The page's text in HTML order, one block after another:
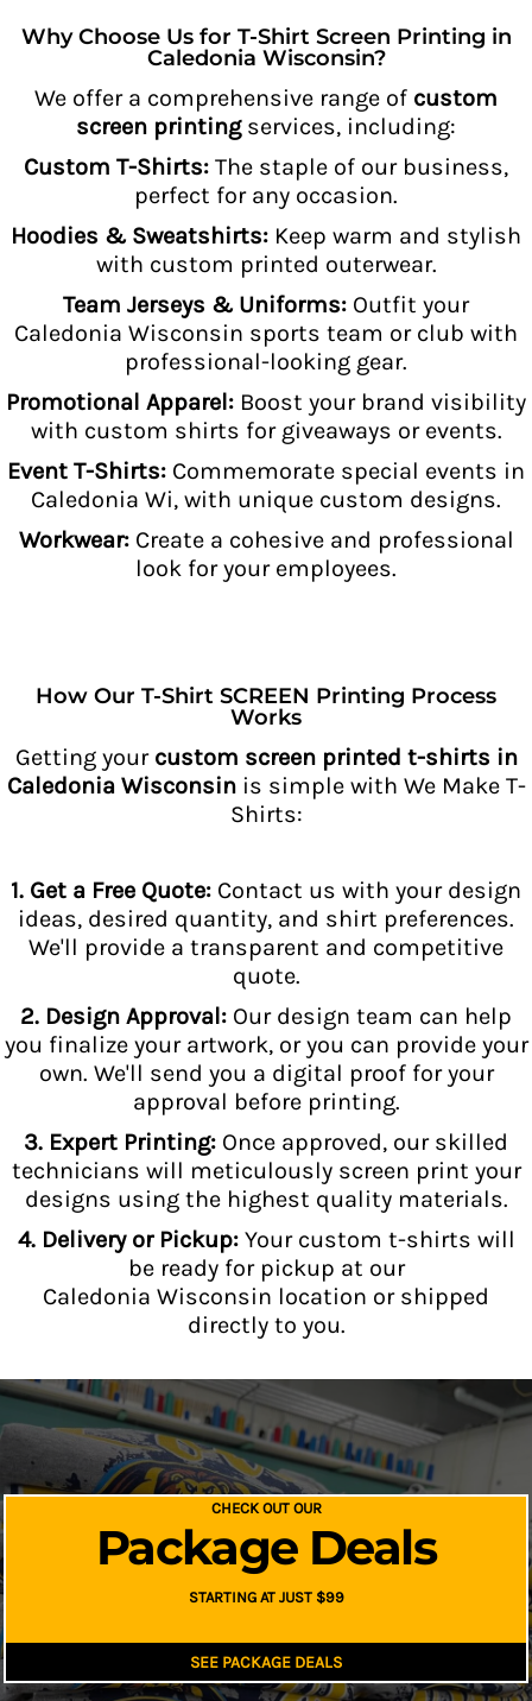
Why Choose Us for T-Shirt Screen Printing in
Caledonia Wisconsin?
We offer a comprehensive range of custom
screen printingservices, including:
Custom T-Shirts: The staple of our business,
perfect for any occasion.
Hoodies & Sweatshirts: Keep warm and stylish
with custom printed outerwear.
Team Jerseys & Uniforms: Outfit your
Caledonia Wisconsin sports team or club with
professional-looking gear.
Promotional Apparel: Boost your brand visibility
with custom shirts for giveaways or events.
Event T-Shirts: Commemorate special events in
Caledonia Wi, with unique custom designs.
Workwear:Create a cohesive and professional
look for your employees.
How Our T-Shirt SCREEN Printing Process
Works
Getting your custom screen printed t-shirts in
Caledonia Wisconsinis simple with We Make T-
Shirts:
1. Get a Free Quote: Contact us with your design
ideas, desired quantity, and shirt preferences.
We'll provide a transparent and competitive
quote.
2. Design Approval: Our design team can help
you finalize your artwork, or you can provide your
own. We'll send you a digital proof for your
approval before printing.
3. Expert Printing: Once approved, our skilled
technicians will meticulously screen print your
designs using the highest quality materials.
4. Delivery or Pickup:Your custom t-shirts will
be ready for pickup at our
Caledonia Wisconsin location or shipped
directly to you.
CHECK OUT OUR
Package Deals
STARTING AT JUST $99
SEE PACKAGE DEALS